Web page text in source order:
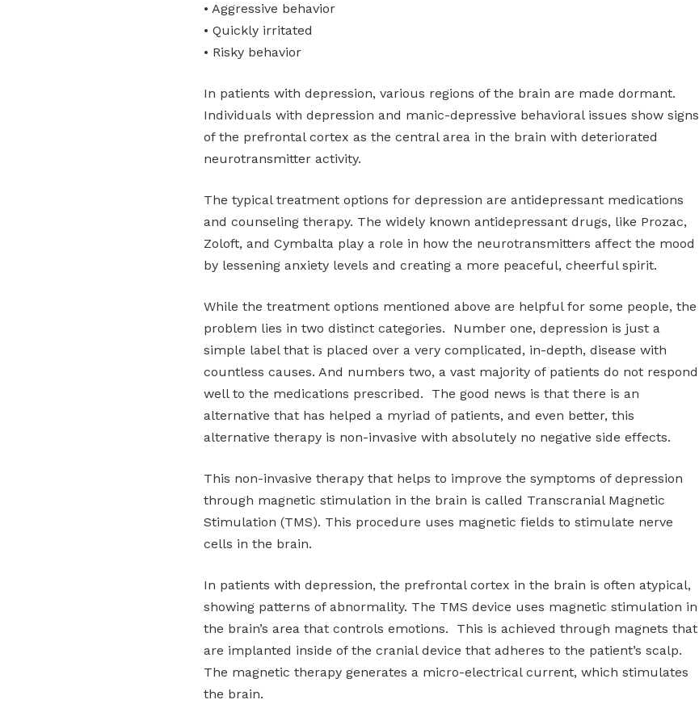
• Aggressive behavior
• Quickly irritated
• Risky behavior
In patients with depression, various regions of the brain are made dormant.
Individuals with depression and manic-depressive behavioral issues show signs
of the prefrontal cortex as the central area in the brain with deteriorated
neurotransmitter activity.
The typical treatment options for depression are antidepressant medications
and counseling therapy. The widely known antidepressant drugs, like Prozac,
Zoloft, and Cymbalta play a role in how the neurotransmitters affect the mood
by lessening anxiety levels and creating a more peaceful, cheerful spirit.
While the treatment options mentioned above are helpful for some people, the
problem lies in two distinct categories. Number one, depression is just a
simple label that is placed over a very complicated, in-depth, disease with
countless causes. And numbers two, a vast majority of patients do not respond
well to the medications prescribed. The good news is that there is an
alternative that has helped a myriad of patients, and even better, this
alternative therapy is non-invasive with absolutely no negative side effects.
This non-invasive therapy that helps to improve the symptoms of depression
through magnetic stimulation in the brain is called Transcranial Magnetic
Stimulation (TMS). This procedure uses magnetic fields to stimulate nerve
cells in the brain.
In patients with depression, the prefrontal cortex in the brain is often atypical,
showing patterns of abnormality. The TMS device uses magnetic stimulation in
the brain’s area that controls emotions. This is achieved through magnets that
are implanted inside of the cranial device that adheres to the patient’s scalp.
The magnetic therapy generates a micro-electrical current, which stimulates
the brain.